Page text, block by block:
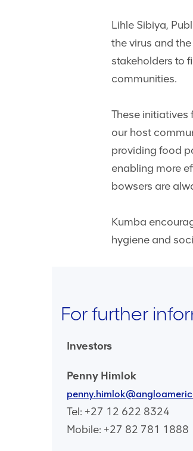
Lihle Sibiya,
the virus and
stakeholders to
communities.
These
our host
providing food
enabling more
bowsers are
Kumba
hygiene and
For further
Investors
Penny Himlok
Tel: +27 12 622 8324
Mobile: +27 82 781 1888